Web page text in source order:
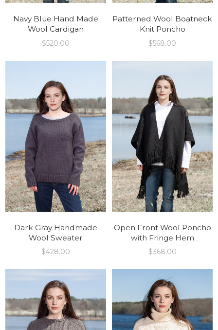
Navy Blue Hand Made
Wool Cardigan
$520.00
Patterned Wool Boatneck
Knit Poncho
$568.00
Dark Gray Handmade
Wool Sweater
$428.00
Open Front Wool Poncho
with Fringe Hem
$368.00